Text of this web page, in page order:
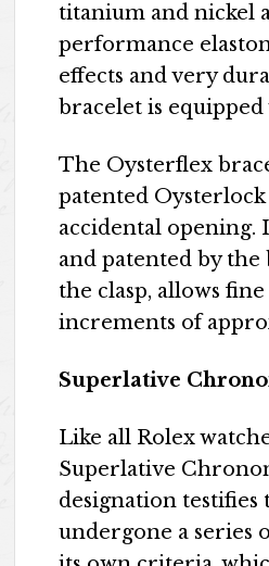
titanium and nickel
performance
effects and very
bracelet is
The Oysterflex
patented
accidental opening.
and patented by
the clasp, allows
increments of
Superlative
Like all Rolex
Superlative
designation testifies
undergone a series